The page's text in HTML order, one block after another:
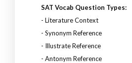
SAT Vocab Question Types:
- Literature Context
- Synonym Reference
- Illustrate Reference
- Antonym Reference